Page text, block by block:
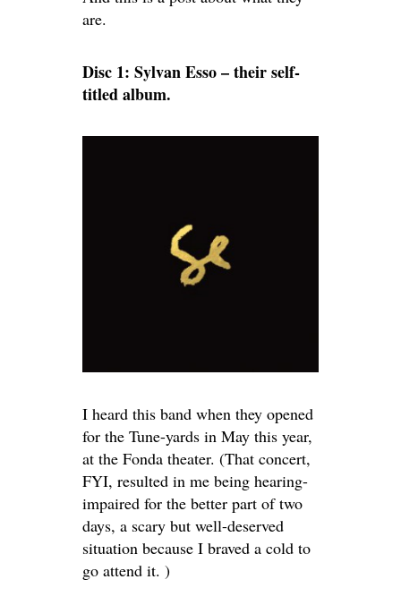
are.
Disc 1: Sylvan Esso – their self-
titled album.
I heard this band when they opened
for the Tune-yards in May this year,
at the Fonda theater. (That concert,
FYI, resulted in me being hearing-
impaired for the better part of two
days, a scary but well-deserved
situation because I braved a cold to
go attend it. )